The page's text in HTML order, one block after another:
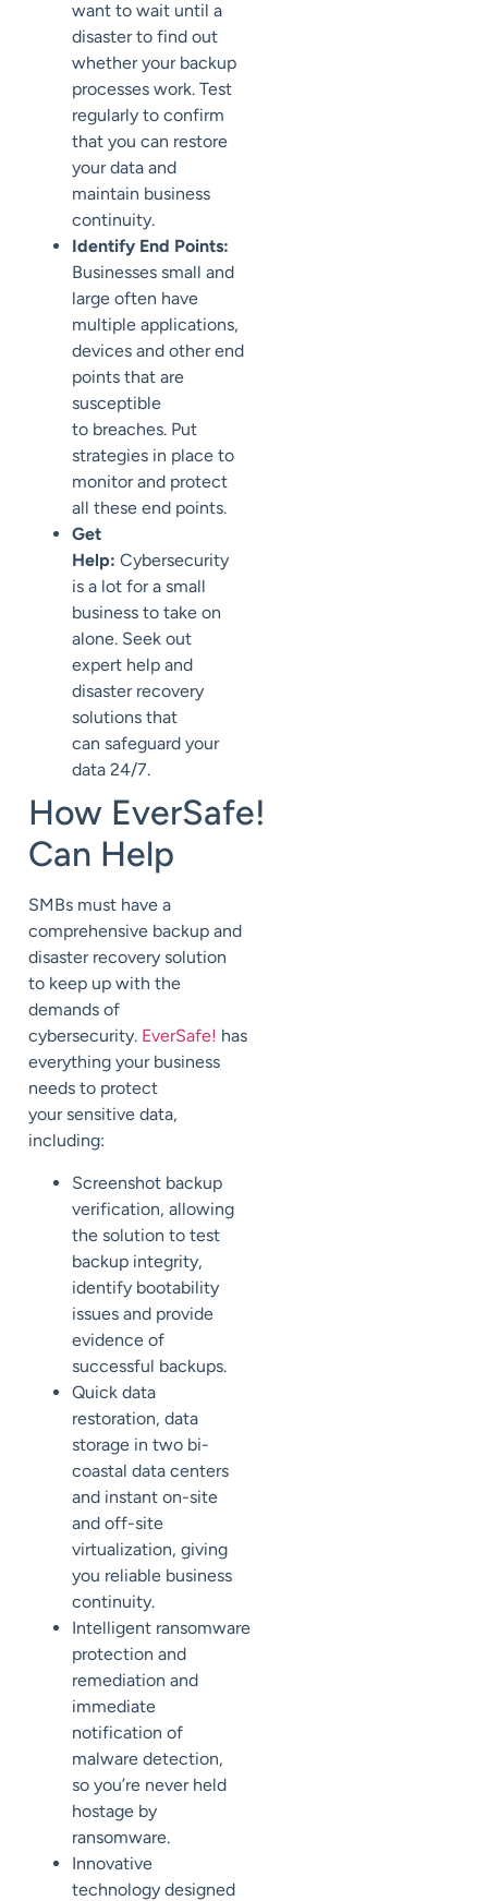
want to wait until a
disaster to find out
whether your backup
processes work. Test
regularly to confirm
that you can restore
your data and
maintain business
continuity.
Identify End Points:
Businesses small and
large often have
multiple applications,
devices and other end
points that are
susceptible
to breaches. Put
strategies in place to
monitor and protect
all these end points.
Get
Help: Cybersecurity
is a lot for a small
business to take on
alone. Seek out
expert help and
disaster recovery
solutions that
can safeguard your
data 24/7.
How EverSafe!
Can Help
SMBs must have a
comprehensive backup and
disaster recovery solution
to keep up with the
demands of
cybersecurity. EverSafe! has
everything your business
needs to protect
your sensitive data,
including:
Screenshot backup
verification, allowing
the solution to test
backup integrity,
identify bootability
issues and provide
evidence of
successful backups.
Quick data
restoration, data
storage in two bi-
coastal data centers
and instant on-site
and off-site
virtualization, giving
you reliable business
continuity.
Intelligent ransomware
protection and
remediation and
immediate
notification of
malware detection,
so you’re never held
hostage by
ransomware.
Innovative
technology designed